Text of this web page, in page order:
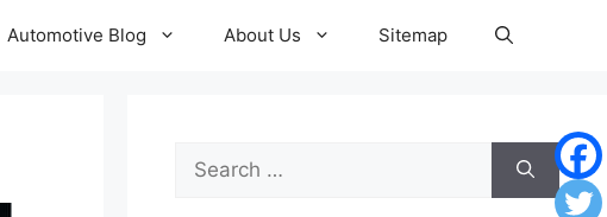
Automotive Blog About Us Sitemap
Search
for: